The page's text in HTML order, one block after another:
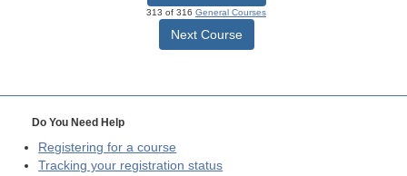
313 of 316 General Courses
Next Course
Do You Need Help
Registering for a course
Tracking your registration status